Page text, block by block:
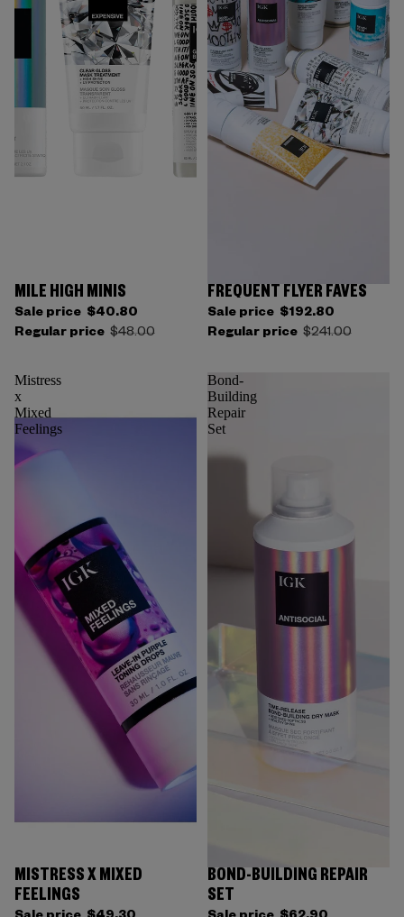
MILE HIGH MINIS
Sale price $40.80
Regular price $48.00
FREQUENT FLYER FAVES
Sale price $192.80
Regular price $241.00
Mistress
x
Mixed
Feelings
MISTRESS X MIXED
FEELINGS
Bond-
Building
Repair
Set
BOND-BUILDING REPAIR
SET